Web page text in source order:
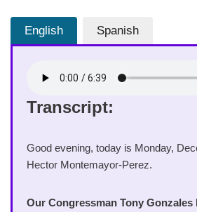
English Spanish
Transcript:
Good evening, today is Monday,
Hector Montemayor-Perez.
Our Congressman Tony Gonzales